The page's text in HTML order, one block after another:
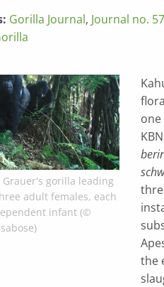
Gorilla Journal, Journal no. 57
Grauer's gorilla leading
adult females, each
infant (©
the